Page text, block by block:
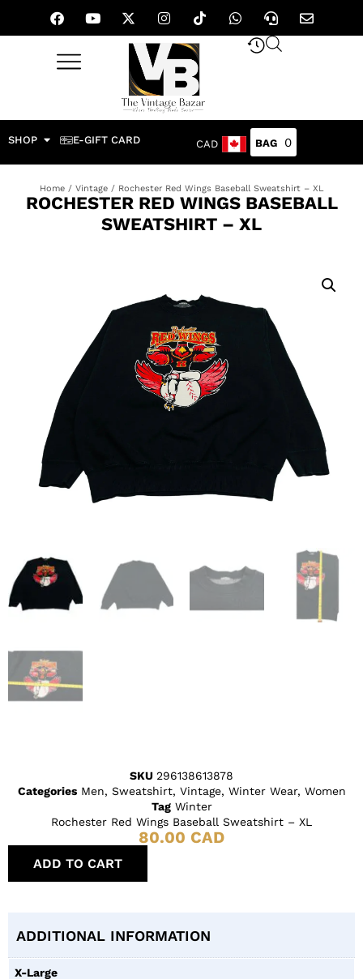
SHOP E-GIFT CARD CAD 0
Home/ Vintage/ Rochester Red Wings Baseball Sweatshirt – XL
ROCHESTER RED WINGS BASEBALL
SWEATSHIRT – XL
SKU 296138613878
Categories Men, Sweatshirt, Vintage, Winter Wear, Women
Tag Winter
Rochester Red Wings Baseball Sweatshirt – XL
80.00 CAD
ADD TO CART
ADDITIONAL INFORMATION
X-Large